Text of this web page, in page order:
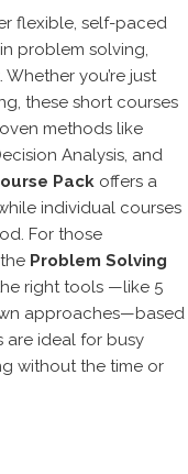
flexible, self-paced
problem solving,
you’re just
these short courses
methods like
Analysis, and
Pack offers a
individual courses
For those
Problem Solving
right tools —like 5
approaches—based
are ideal for busy
without the time or